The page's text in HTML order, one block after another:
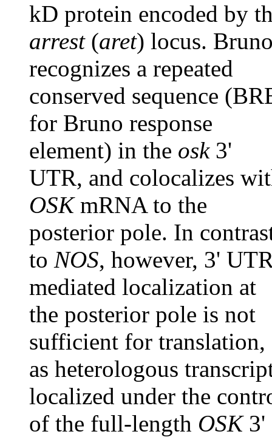
kD protein encoded by
arrest(aret) locus.
recognizes a repeated
conserved sequence
for Bruno response
element) in the osk3'
UTR, and colocalizes
OSKmRNA to the
posterior pole. In
to NOS, however, 3'
mediated localization at
the posterior pole is not
sufficient for translation,
as heterologous
localized under the
of the full-length OSK3'